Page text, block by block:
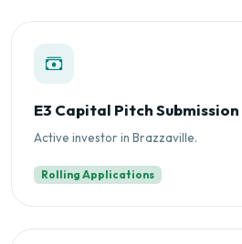
E3 Capital Pitch Submission
Active investor in Brazzaville.
Rolling Applications